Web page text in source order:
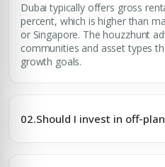
Dubai typically offers gross
percent, which is higher than
or Singapore. The houzzhunt
communities and asset types
growth goals.
02.Should I invest in off-